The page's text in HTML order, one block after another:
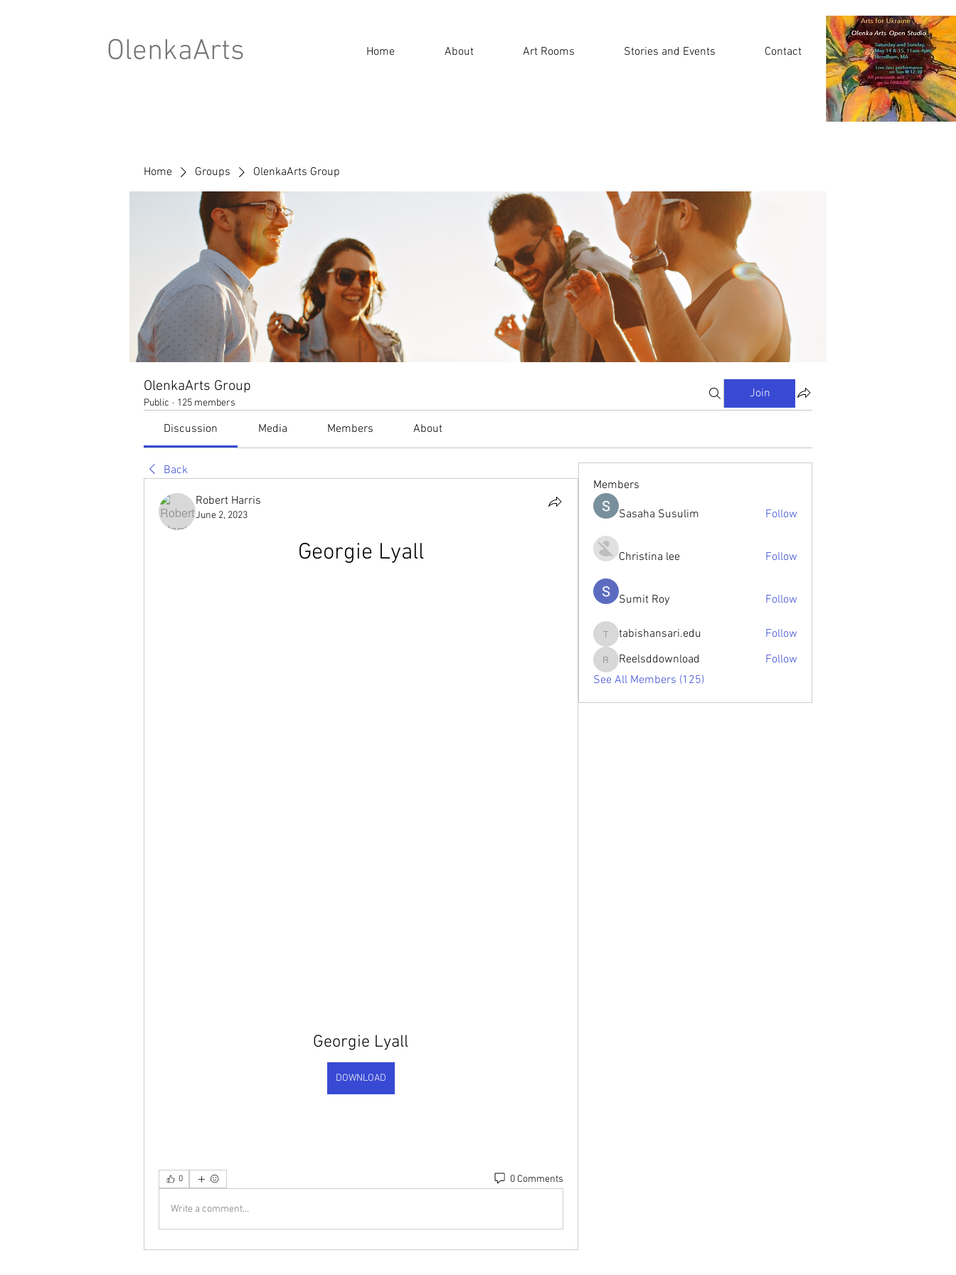
OlenkaArts Home About Art Rooms Stories and Events Contact
Home Groups OlenkaArts Group
OlenkaArts Group
Public · 125 members
Join
Discussion Media Members About
Back
Robert Harris
June 2, 2023
Georgie Lyall
Georgie Lyall
DOWNLOAD
0 0 Comments
Write a comment...
Members
Sasaha Susulim Follow
Christina lee Follow
Sumit Roy Follow
tabishansari.edu
tabishansari.edu Follow
Reelsddownload
Reelsddownload
Follow
See All Members (125)